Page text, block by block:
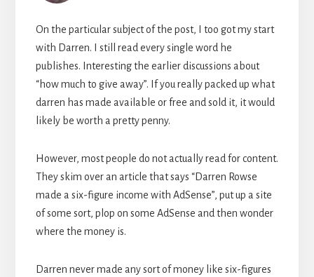
On the particular subject of the post, I too got my start
with Darren. I still read every single word he
publishes. Interesting the earlier discussions about
“how much to give away”. If you really packed up what
darren has made available or free and sold it, it would
likely be worth a pretty penny.
However, most people do not actually read for content.
They skim over an article that says “Darren Rowse
made a six-figure income with AdSense”, put up a site
of some sort, plop on some AdSense and then wonder
where the money is.
Darren never made any sort of money like six-figures